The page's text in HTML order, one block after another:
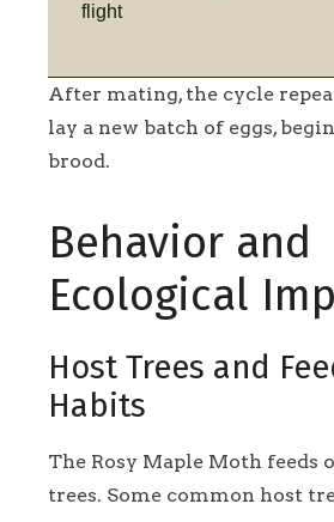
flight
After mating, the cycle
lay a new batch of eggs,
brood.
Behavior and
Ecological
Host Trees and
Habits
The Rosy Maple Moth feeds
trees. Some common host